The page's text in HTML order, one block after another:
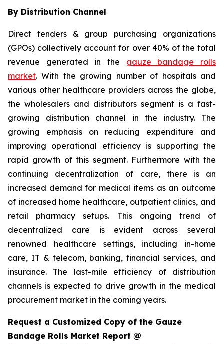
By Distribution Channel
Direct tenders & group purchasing organizations
(GPOs) collectively account for over 40% of the total
revenue generated in the gauze bandage rolls
market. With the growing number of hospitals and
various other healthcare providers across the globe,
the wholesalers and distributors segment is a fast-
growing distribution channel in the industry. The
growing emphasis on reducing expenditure and
improving operational efficiency is supporting the
rapid growth of this segment. Furthermore with the
continuing decentralization of care, there is an
increased demand for medical items as an outcome
of increased home healthcare, outpatient clinics, and
retail pharmacy setups. This ongoing trend of
decentralized care is evident across several
renowned healthcare settings, including in-home
care, IT & telecom, banking, financial services, and
insurance. The last-mile efficiency of distribution
channels is expected to drive growth in the medical
procurement market in the coming years.
Request a Customized Copy of the Gauze
Bandage Rolls Market Report @